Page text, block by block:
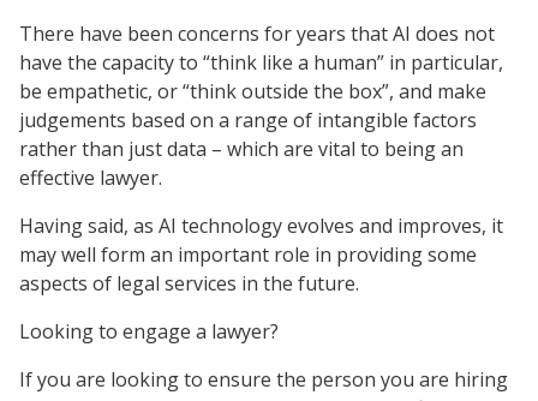
There have been concerns for years that AI does not
have the capacity to “think like a human” in particular,
be empathetic, or “think outside the box”, and make
judgements based on a range of intangible factors
rather than just data – which are vital to being an
effective lawyer.
Having said, as AI technology evolves and improves, it
may well form an important role in providing some
aspects of legal services in the future.
Looking to engage a lawyer?
If you are looking to ensure the person you are hiring